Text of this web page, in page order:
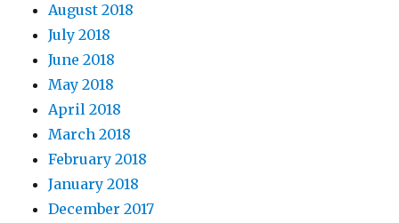
August 2018
July 2018
June 2018
May 2018
April 2018
March 2018
February 2018
January 2018
December 2017